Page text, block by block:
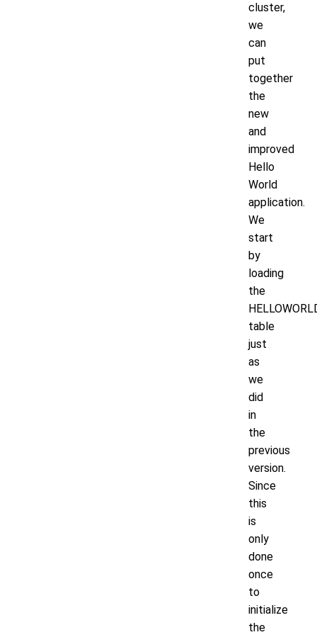
cluster,
we
can
put
together
the
new
and
improved
Hello
World
application.
We
start
by
loading
the
table
just
as
we
did
in
the
previous
version.
Since
this
is
only
done
once
to
initialize
the